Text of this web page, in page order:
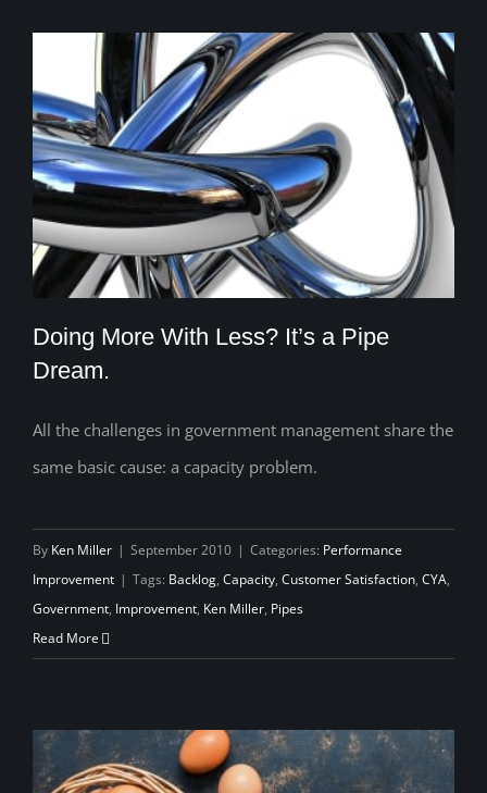
Doing More With Less? It’s a Pipe
Dream.
Doing More With Less? It’s a Pipe
Dream.
All the challenges in government management share the
same basic cause: a capacity problem.
By Ken Miller | September 2010 | Categories: Performance
Improvement | Tags: Backlog, Capacity, Customer Satisfaction, CYA,
Government, Improvement, Ken Miller, Pipes
Read More